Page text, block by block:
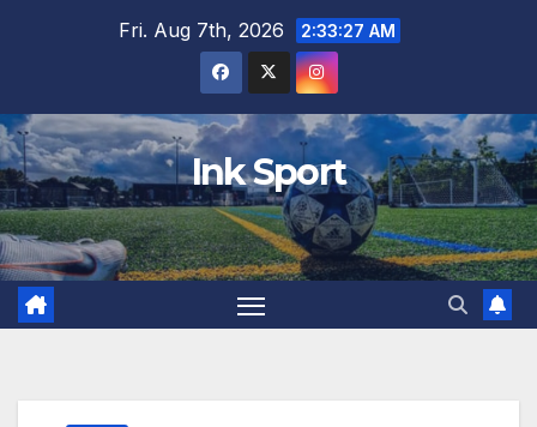
Fri. Aug 7th, 2026 2:33:29 AM
Ink Sport